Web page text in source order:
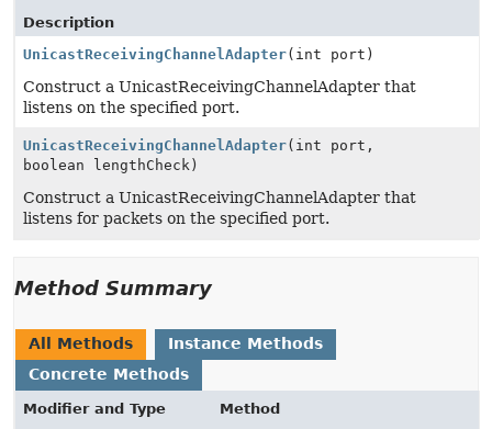
Description
UnicastReceivingChannelAdapter(int port)
Construct a UnicastReceivingChannelAdapter that
listens on the specified port.
UnicastReceivingChannelAdapter(int port,
boolean lengthCheck)
Construct a UnicastReceivingChannelAdapter that
listens for packets on the specified port.
Method Summary
All Methods
Instance Methods
Concrete Methods
Modifier and Type
Method